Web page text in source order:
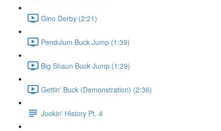
Gino Derby (2:21)
Pendulum Buck Jump (1:39)
Big Shaun Buck Jump (1:29)
Gettin' Buck (Demonstration) (2:36)
Jookin' History Pt. 4